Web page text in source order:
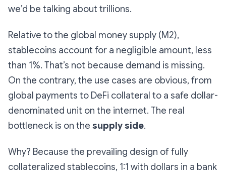
we’d be talking about trillions.
Relative to the global money supply (M2),
stablecoins account for a negligible amount, less
than 1%. That’s not because demand is missing.
On the contrary, the use cases are obvious, from
global payments to DeFi collateral to a safe dollar-
denominated unit on the internet. The real
bottleneck is on the supply side.
Why? Because the prevailing design of fully
collateralized stablecoins, 1:1 with dollars in a bank